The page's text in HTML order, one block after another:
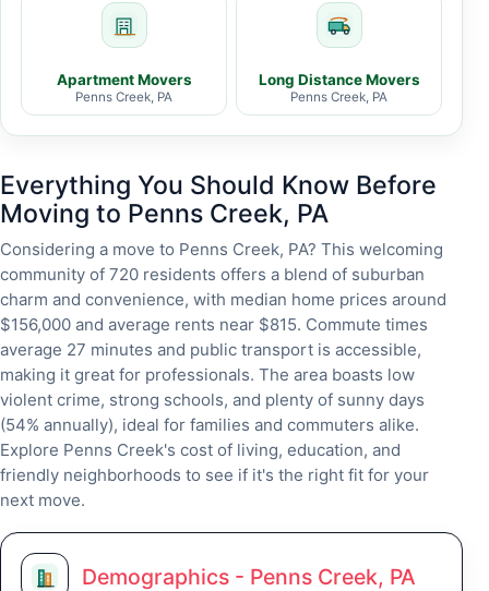
Apartment Movers
Penns Creek, PA
Long Distance Movers
Penns Creek, PA
Everything You Should Know Before
Moving to Penns Creek, PA
Considering a move to Penns Creek, PA? This welcoming
community of 720 residents offers a blend of suburban
charm and convenience, with median home prices around
$156,000 and average rents near $815. Commute times
average 27 minutes and public transport is accessible,
making it great for professionals. The area boasts low
violent crime, strong schools, and plenty of sunny days
(54% annually), ideal for families and commuters alike.
Explore Penns Creek's cost of living, education, and
friendly neighborhoods to see if it's the right fit for your
next move.
Demographics - Penns Creek, PA